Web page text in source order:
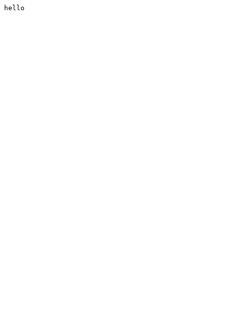
hello